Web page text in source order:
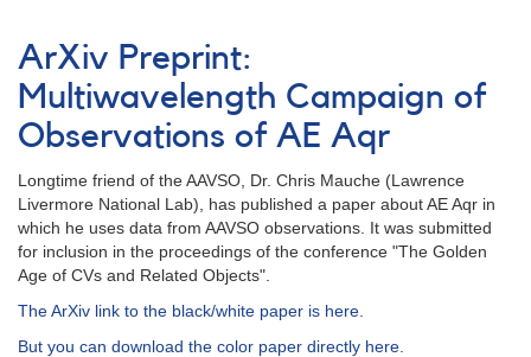
v39n2
ArXiv Preprint:
Multiwavelength Campaign of
Observations of AE Aqr
Longtime friend of the AAVSO, Dr. Chris Mauche (Lawrence
Livermore National Lab), has published a paper about AE Aqr in
which he uses data from AAVSO observations. It was submitted
for inclusion in the proceedings of the conference "The Golden
Age of CVs and Related Objects".
The ArXiv link to the black/white paper is here.
But you can download the color paper directly here.